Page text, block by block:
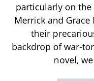
particularly on
Merrick and Grace
their
backdrop of war-
novel,